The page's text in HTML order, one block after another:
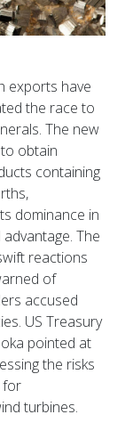
exports have
the race to
The new
obtain
containing
dominance in
The
reactions
of
accused
US Treasury
pointed at
the risks
for
turbines.